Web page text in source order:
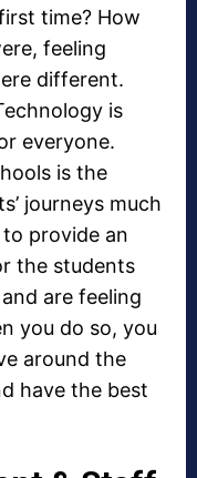
time? How
feeling
different.
is
everyone.
is the
journeys much
provide an
the students
are feeling
you do so, you
around the
have the best